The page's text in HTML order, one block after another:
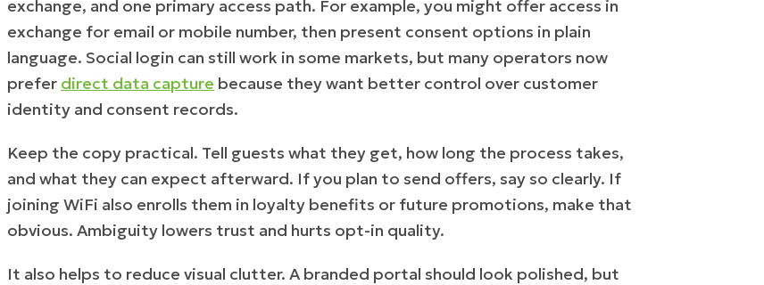
exchange, and one primary access path. For example, you might offer access in
exchange for email or mobile number, then present consent options in plain
language. Social login can still work in some markets, but many operators now
prefer direct data capture because they want better control over customer
identity and consent records.
Keep the copy practical. Tell guests what they get, how long the process takes,
and what they can expect afterward. If you plan to send offers, say so clearly. If
joining WiFi also enrolls them in loyalty benefits or future promotions, make that
obvious. Ambiguity lowers trust and hurts opt-in quality.
It also helps to reduce visual clutter. A branded portal should look polished, but